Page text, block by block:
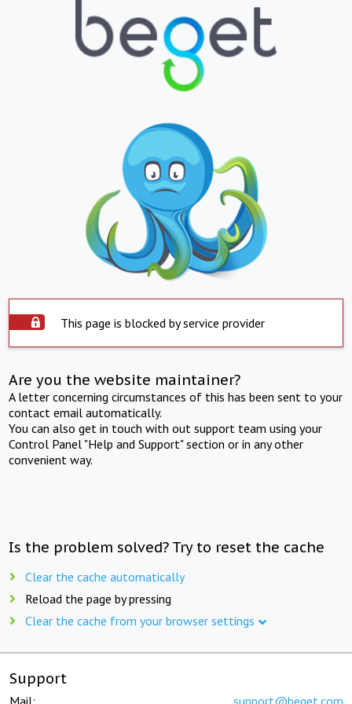
This page is blocked by service provider
Are you the website maintainer?
A letter concerning circumstances of this has been sent to your
contact email automatically.
You can also get in touch with out support team using your
Control Panel "Help and Support" section or in any other
convenient way.
Is the problem solved? Try to reset the cache
Clear the cache automatically
Reload the page by pressing
Clear the cache from your browser settings
Support
Mail: support@beget.com